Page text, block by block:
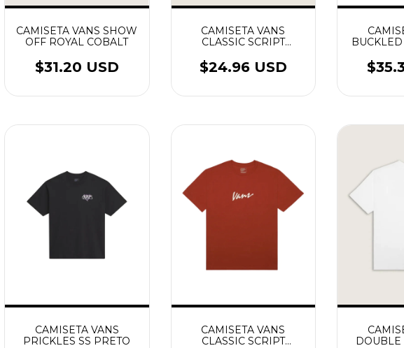
CAMISETA VANS SHOW
OFF ROYAL COBALT
$31.20 USD
CAMISETA VANS
CLASSIC SCRIPT
$24.96 USD
CAMISETA VANS
PRICKLES SS PRETO
CAMISETA VANS
CLASSIC SCRIPT
DOUBLE